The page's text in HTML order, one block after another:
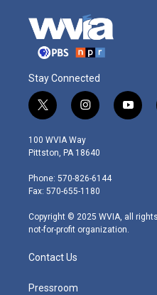
Stay Connected
t
w
i
t
e
r
i
n
s
t
g
r
m
y
o
100 WVIA Way
Pittston, PA 18640
Phone: 570-826-6144
Fax: 570-655-1180
Copyright © 2025 WVIA, all
not-for-profit organization.
Contact Us
Pressroom